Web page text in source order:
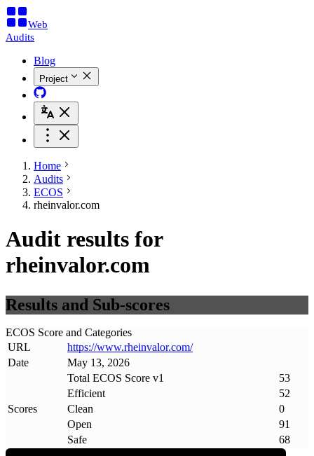
Web
Audits
Blog
Project
Home
Audits
ECOS
rheinvalor.com
Audit results for
rheinvalor.com
Results and Sub-scores
ECOS Score and Categories
URL
https://www.rheinvalor.com/
Date
May 13, 2026
Scores
Total ECOS Score v1
53
Efficient
52
Clean
0
Open
91
Safe
68